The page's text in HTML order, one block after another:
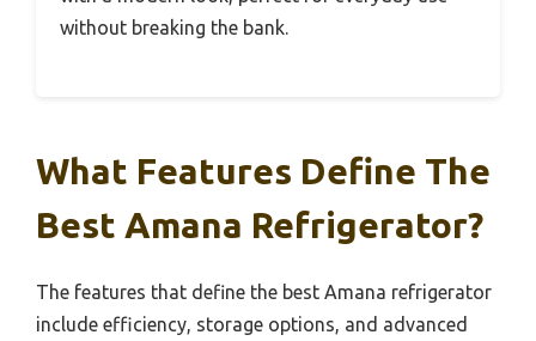
without breaking the bank.
What Features Define The
Best Amana Refrigerator?
The features that define the best Amana refrigerator
include efficiency, storage options, and advanced